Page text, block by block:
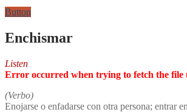
Button
Enchismar
Listen
Error occurred when trying to fetch the file
(Verbo)
Enojarse o enfadarse con otra persona; entrar